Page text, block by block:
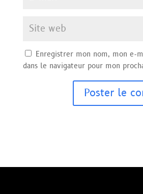
Enregistrer mon nom, mon e-
dans le navigateur pour mon